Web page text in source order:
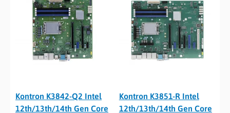
Kontron K3842-Q2 Intel
12th/13th/14th Gen Core
Kontron K3851-R Intel
12th/13th/14th Gen Core